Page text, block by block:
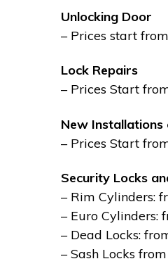
Unlocking Door
– Prices start
Lock Repairs
– Prices Start
New Installations
– Prices Start
Security Locks
– Rim Cylinders:
– Euro Cylinders:
– Dead Locks:
– Sash Locks